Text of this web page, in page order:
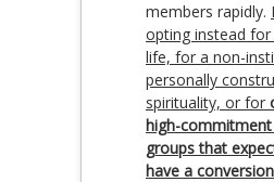
members rapidly.
opting instead
life, for a non-
personally
spirituality, or for
high-
groups that
have a conversion